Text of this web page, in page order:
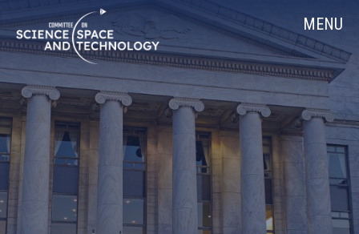
Navigation
Home MENU